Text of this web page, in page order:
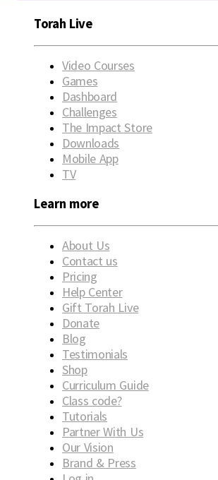
Torah Live
Video Courses
Games
Dashboard
Challenges
The Impact Store
Downloads
Mobile App
TV
Learn more
About Us
Contact us
Pricing
Help Center
Gift Torah Live
Donate
Blog
Testimonials
Shop
Curriculum Guide
Class code?
Tutorials
Partner With Us
Our Vision
Brand & Press